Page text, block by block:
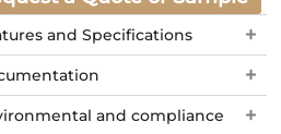
and Specifications
and compliance